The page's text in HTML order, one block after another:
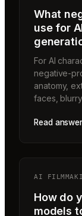
What
use for
For AI
negative-
anatomy,
faces,
Read answer
AI
How do
models